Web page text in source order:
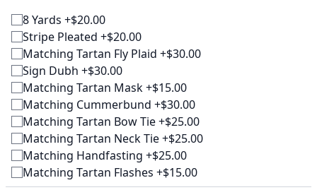
8 Yards +$20.00
Stripe Pleated +$20.00
Matching Tartan Fly Plaid +$30.00
Sign Dubh +$30.00
Matching Tartan Mask +$15.00
Matching Cummerbund +$30.00
Matching Tartan Bow Tie +$25.00
Matching Tartan Neck Tie +$25.00
Matching Handfasting +$25.00
Matching Tartan Flashes +$15.00